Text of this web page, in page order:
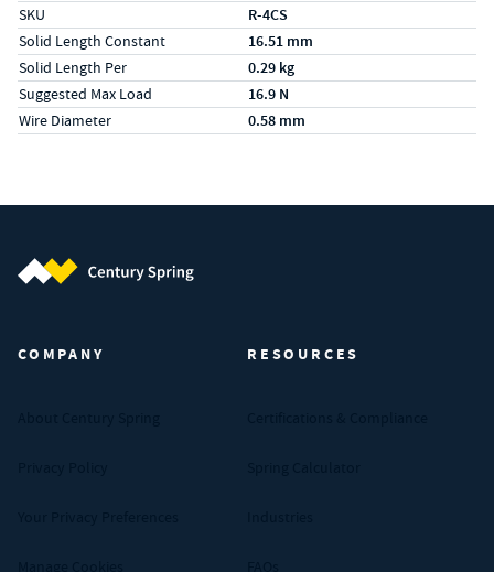
SKU R-4CS
Solid Length Constant 16.51 mm
Solid Length Per 0.29 kg
Suggested Max Load 16.9 N
Wire Diameter 0.58 mm
COMPANY RESOURCES